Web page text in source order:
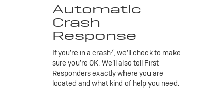
Automatic
Crash
Response
If you’re in a crash7, we’ll check to make
sure you’re OK. We’ll also tell First
Responders exactly where you are
located and what kind of help you need.